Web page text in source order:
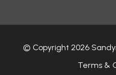
© Copyright 2026
Terms &